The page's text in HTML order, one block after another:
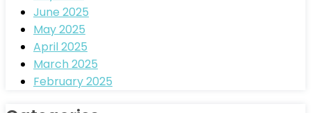
June 2025
May 2025
April 2025
March 2025
February 2025